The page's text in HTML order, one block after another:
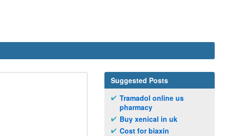
Suggested Posts
Tramadol online us
pharmacy
Buy xenical in uk
Cost for biaxin